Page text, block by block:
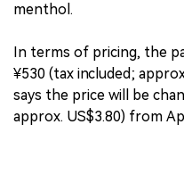
menthol.
In terms of pricing, the
¥530 (tax included;
says the price will be
approx. US$3.80) from